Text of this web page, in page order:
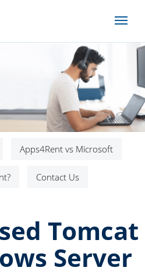
Apps4Rent vs Microsoft
Contact Us
Tomcat
Server